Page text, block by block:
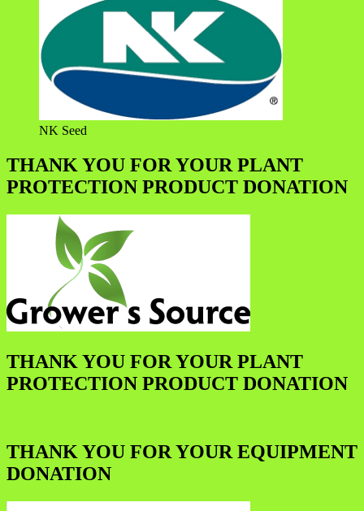
NK Seed
THANK YOU FOR YOUR PLANT
PROTECTION PRODUCT DONATION
THANK YOU FOR YOUR PLANT
PROTECTION PRODUCT DONATION
THANK YOU FOR YOUR EQUIPMENT
DONATION